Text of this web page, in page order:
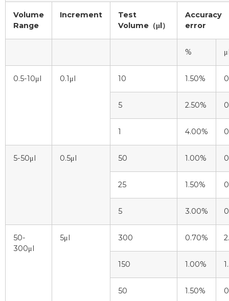
Volume
Range
Increment
Test
Volume（μl）
Accuracy
error
%
0.5-10μl 0.1μl 10 1.50%
5 2.50%
1 4.00%
5-50μl 0.5μl 50 1.00%
25 1.50%
5 3.00%
50-
300μl
5μl 300 0.70%
150 1.00%
50 1.50%